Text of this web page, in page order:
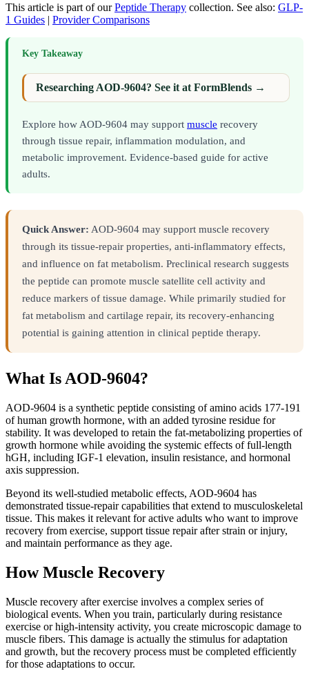
This article is part of our Peptide Therapy collection. See also: GLP-
1 Guides | Provider Comparisons
Key Takeaway
Researching AOD-9604? See it at FormBlends →
Explore how AOD-9604 may support muscle recovery
through tissue repair, inflammation modulation, and
metabolic improvement. Evidence-based guide for active
adults.
Quick Answer: AOD-9604 may support muscle recovery
through its tissue-repair properties, anti-inflammatory effects,
and influence on fat metabolism. Preclinical research suggests
the peptide can promote muscle satellite cell activity and
reduce markers of tissue damage. While primarily studied for
fat metabolism and cartilage repair, its recovery-enhancing
potential is gaining attention in clinical peptide therapy.
What Is AOD-9604?
AOD-9604 is a synthetic peptide consisting of amino acids 177-191
of human growth hormone, with an added tyrosine residue for
stability. It was developed to retain the fat-metabolizing properties of
growth hormone while avoiding the systemic effects of full-length
hGH, including IGF-1 elevation, insulin resistance, and hormonal
axis suppression.
Beyond its well-studied metabolic effects, AOD-9604 has
demonstrated tissue-repair capabilities that extend to musculoskeletal
tissue. This makes it relevant for active adults who want to improve
recovery from exercise, support tissue repair after strain or injury,
and maintain performance as they age.
How Muscle Recovery
Muscle recovery after exercise involves a complex series of
biological events. When you train, particularly during resistance
exercise or high-intensity activity, you create microscopic damage to
muscle fibers. This damage is actually the stimulus for adaptation
and growth, but the recovery process must be completed efficiently
for those adaptations to occur.